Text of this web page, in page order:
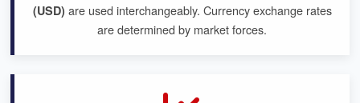
(USD) are used interchangeably. Currency exchange rates
are determined by market forces.